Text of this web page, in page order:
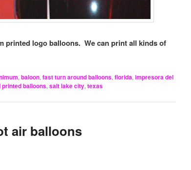
printed logo balloons. We can print all kinds of
, baloon, fast turn around balloons, florida, impresora del
balloons, salt lake city, texas
air balloons